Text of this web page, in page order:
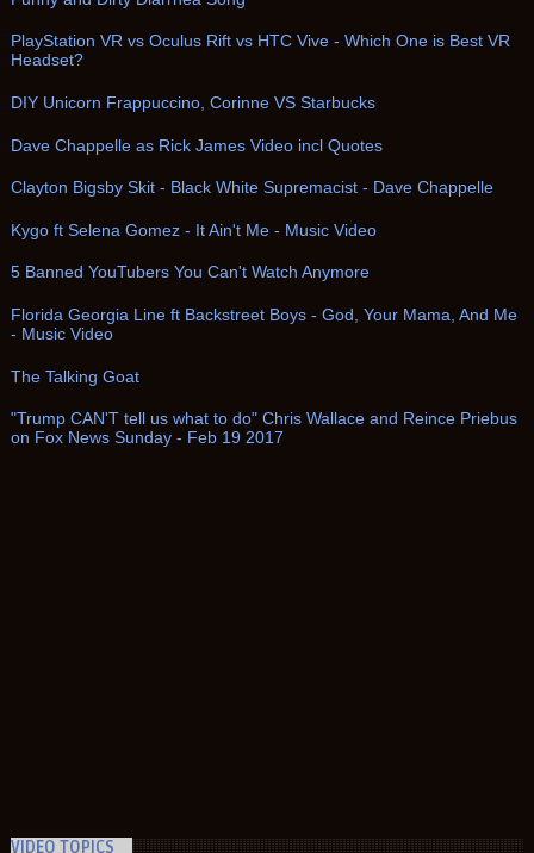
PlayStation VR vs Oculus Rift vs HTC Vive - Which One is Best VR
Headset?
DIY Unicorn Frappuccino, Corinne VS Starbucks
Dave Chappelle as Rick James Video incl Quotes
Clayton Bigsby Skit - Black White Supremacist - Dave Chappelle
Kygo ft Selena Gomez - It Ain't Me - Music Video
5 Banned YouTubers You Can't Watch Anymore
Florida Georgia Line ft Backstreet Boys - God, Your Mama, And Me
- Music Video
The Talking Goat
"Trump CAN'T tell us what to do" Chris Wallace and Reince Priebus
on Fox News Sunday - Feb 19 2017
VIDEO TOPICS